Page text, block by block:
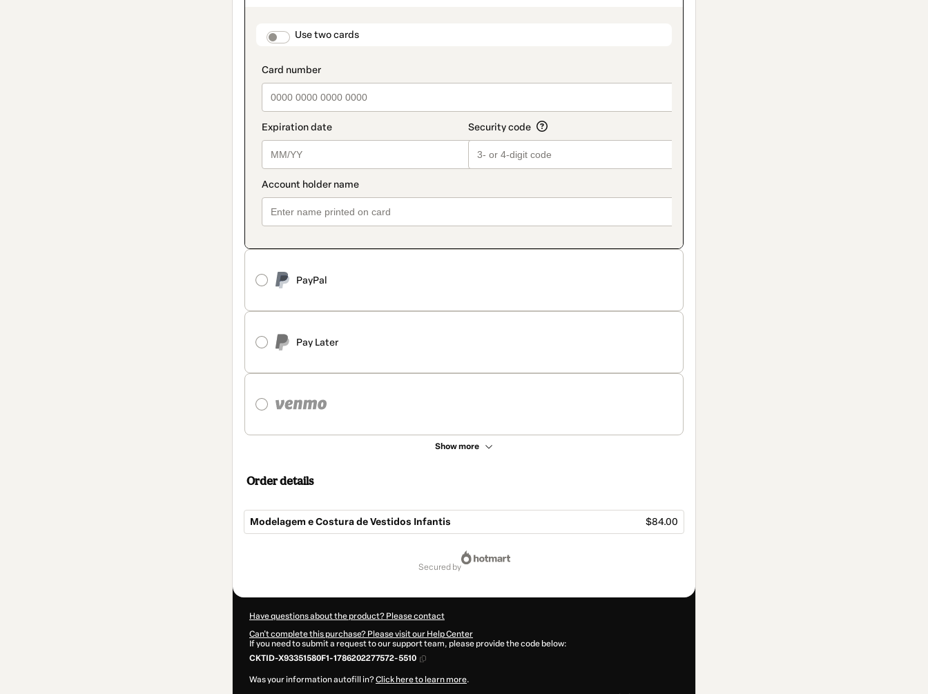
payment_data.section_title_v2
Use two cards
PayPal
Pay Later
Show more
method
Order details
Modelagem e Costura de Vestidos Infantis $84.00
secured by
Have questions about the product? Please contact
Can't complete this purchase? Please visit our Help Center
If you need to submit a request to our support team, please provide the code below:
CKTID-X93351580F1-1786202277572-5510
Was your information autofill in?Click here to learn more.